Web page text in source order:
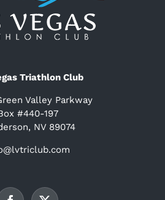
Triathlon Club
Valley Parkway
#440-197
NV 89074